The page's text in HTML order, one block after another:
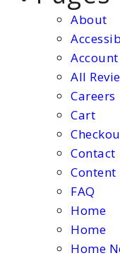
About
Account
All
Careers
Cart
Contact
FAQ
Home
Home
Home